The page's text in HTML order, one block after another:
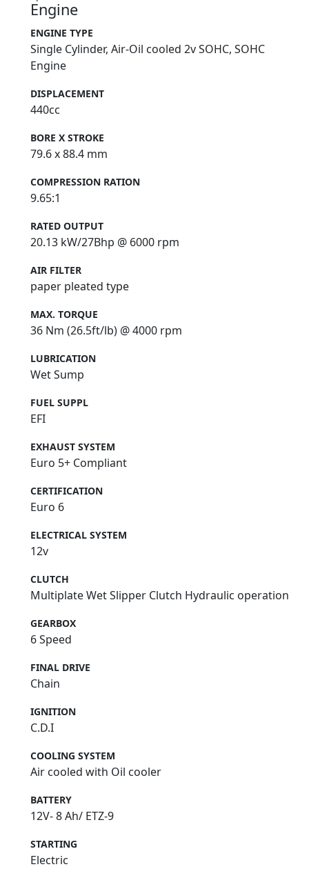
Engine
ENGINE TYPE
Single Cylinder, Air-Oil cooled 2v SOHC, SOHC
Engine
DISPLACEMENT
440cc
BORE X STROKE
79.6 x 88.4 mm
COMPRESSION RATION
9.65:1
RATED OUTPUT
20.13 kW/27Bhp @ 6000 rpm
AIR FILTER
paper pleated type
MAX. TORQUE
36 Nm (26.5ft/lb) @ 4000 rpm
LUBRICATION
Wet Sump
FUEL SUPPL
EFI
EXHAUST SYSTEM
Euro 5+ Compliant
CERTIFICATION
Euro 6
ELECTRICAL SYSTEM
12v
CLUTCH
Multiplate Wet Slipper Clutch Hydraulic operation
GEARBOX
6 Speed
FINAL DRIVE
Chain
IGNITION
C.D.I
COOLING SYSTEM
Air cooled with Oil cooler
BATTERY
12V- 8 Ah/ ETZ-9
STARTING
Electric